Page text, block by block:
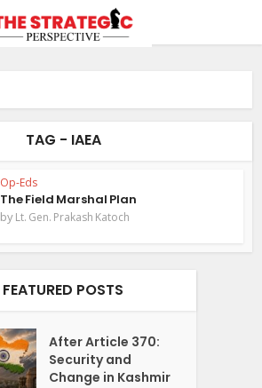
TAG - IAEA
Op-Eds
The Field Marshal Plan
byLt. Gen. Prakash Katoch
FEATURED POSTS
After Article 370:
Security and
Change in Kashmir